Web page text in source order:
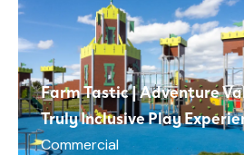
Farm Tastic | Adventure
Truly Inclusive Play
Commercial